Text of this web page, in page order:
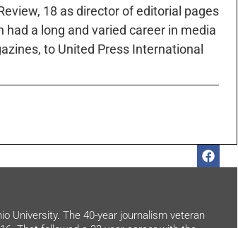
18 as director of editorial pages
a long and varied career in media
to United Press International
University. The 40-year journalism veteran